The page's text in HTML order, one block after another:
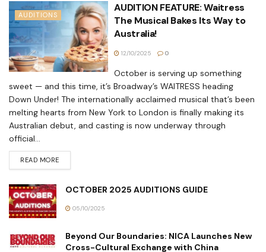
AUDITIONS
AUDITION FEATURE: Waitress
The Musical Bakes Its Way to
Australia!
12/10/2025 0
October is serving up something
sweet — and this time, it’s Broadway’s WAITRESS heading
Down Under! The internationally acclaimed musical that’s been
melting hearts from New York to London is finally making its
Australian debut, and casting is now underway through
official...
READ MORE
OCTOBER 2025 AUDITIONS GUIDE
05/10/2025
Beyond Our Boundaries: NICA Launches New
Cross-Cultural Exchange with China